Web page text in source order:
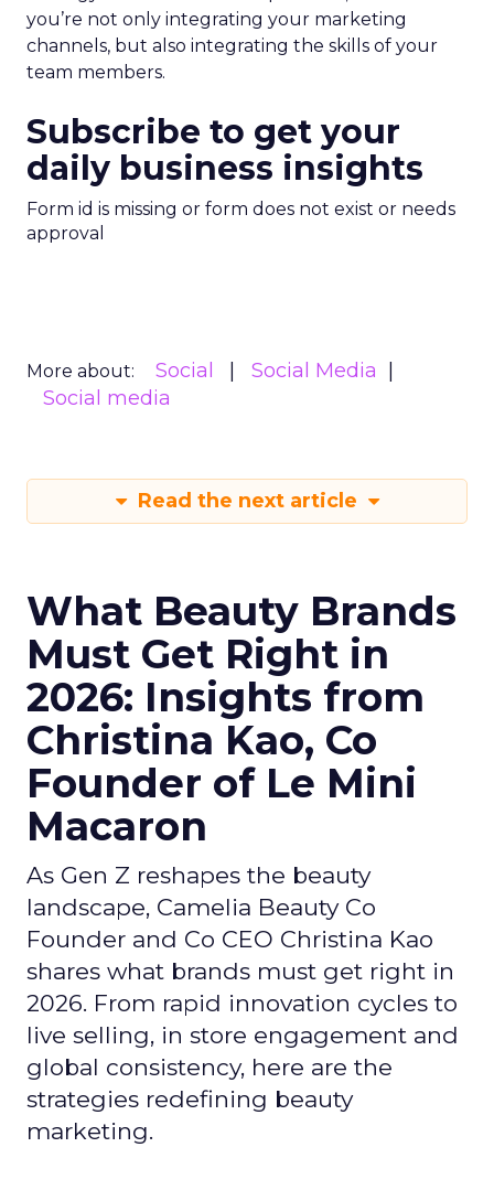
you’re not only integrating your marketing
channels, but also integrating the skills of your
team members.
Subscribe to get your
daily business insights
Form id is missing or form does not exist or needs
approval
More about: Social
Social Media
Social media
Read the next article
What Beauty Brands
Must Get Right in
2026: Insights from
Christina Kao, Co
Founder of Le Mini
Macaron
As Gen Z reshapes the beauty
landscape, Camelia Beauty Co
Founder and Co CEO Christina Kao
shares what brands must get right in
2026. From rapid innovation cycles to
live selling, in store engagement and
global consistency, here are the
strategies redefining beauty
marketing.